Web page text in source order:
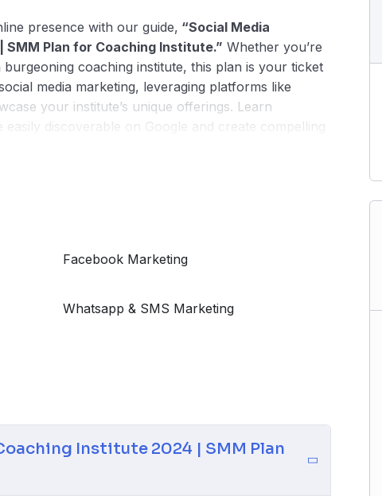
presence with our guide, “Social Media
Plan for Coaching Institute.” Whether you’re
coaching institute, this plan is your ticket
media marketing, leveraging platforms like
your institute’s unique offerings. Learn
discoverable on Google and create compelling
equips you with the tools needed to connect with
Facebook Marketing
Whatsapp & SMS Marketing
Institute 2024 | SMM Plan